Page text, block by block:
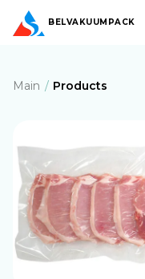
BELVAKUUMPACK
Main Products